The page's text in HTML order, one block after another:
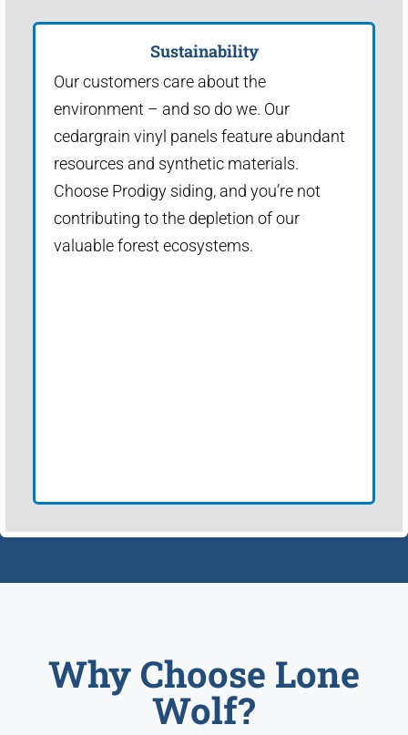
Sustainability
Our customers care about the
environment – and so do we. Our
cedargrain vinyl panels feature abundant
resources and synthetic materials.
Choose Prodigy siding, and you’re not
contributing to the depletion of our
valuable forest ecosystems.
Why Choose Lone
Wolf?